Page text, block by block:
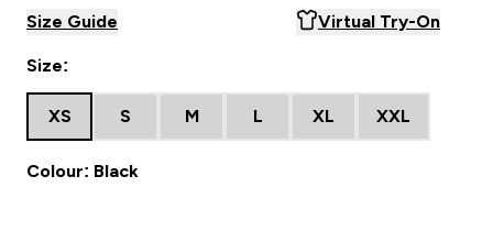
Size Guide Virtual Try-On
Size:
XS S M L XL XXL
Colour: Black